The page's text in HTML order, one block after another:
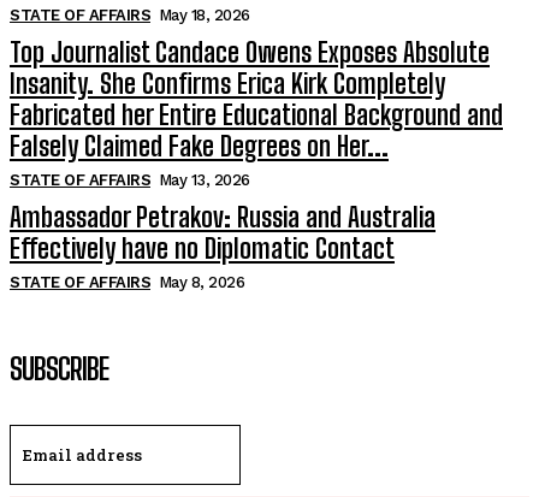
STATE OF AFFAIRS May 18, 2026
Top Journalist Candace Owens Exposes Absolute
Insanity. She Confirms Erica Kirk Completely
Fabricated her Entire Educational Background and
Falsely Claimed Fake Degrees on Her...
STATE OF AFFAIRS May 13, 2026
Ambassador Petrakov: Russia and Australia
Effectively have no Diplomatic Contact
STATE OF AFFAIRS May 8, 2026
SUBSCRIBE